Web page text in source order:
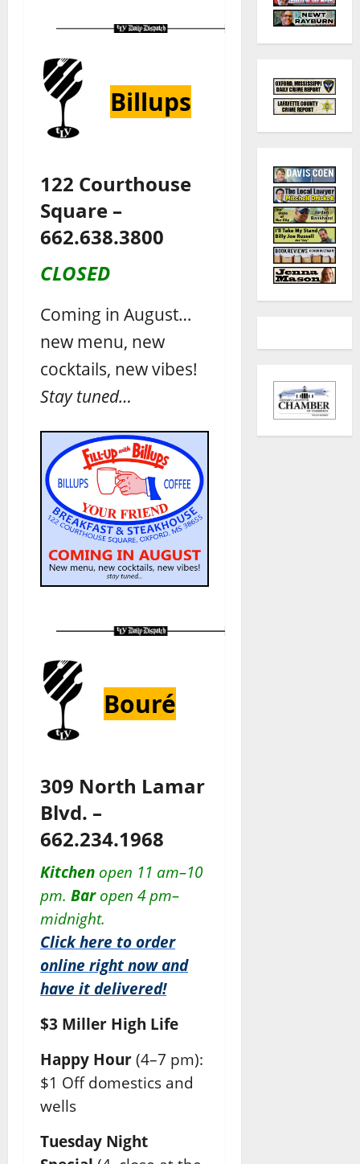
Billups
122 Courthouse
Square –
662.638.3800
CLOSED
Coming in August…
new menu, new
cocktails, new vibes!
Stay tuned…
Bouré
309 North Lamar
Blvd. –
662.234.1968
Kitchen open 11 am–10
pm. Baropen 4 pm–
midnight.
Click here to order
online right now and
have it delivered!
$3 Miller High Life
Happy Hour (4–7 pm):
$1 Off domestics and
wells
Tuesday Night